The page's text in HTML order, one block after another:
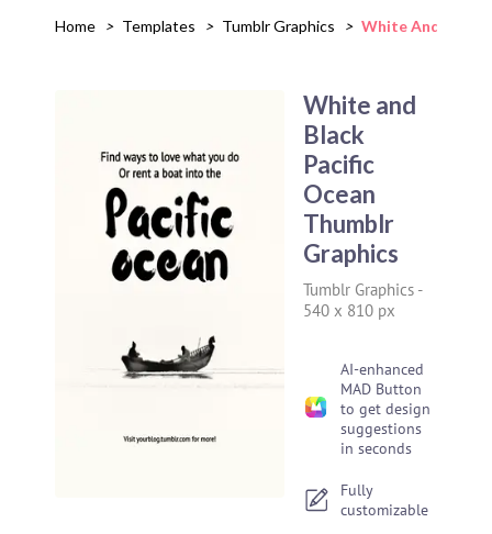
Home > Templates > Tumblr Graphics > White And Black
White and
Black
Pacific
Ocean
Thumblr
Graphics
Tumblr Graphics -
540 x 810 px
AI-enhanced
MAD Button
to get design
suggestions
in seconds
Fully
customizable